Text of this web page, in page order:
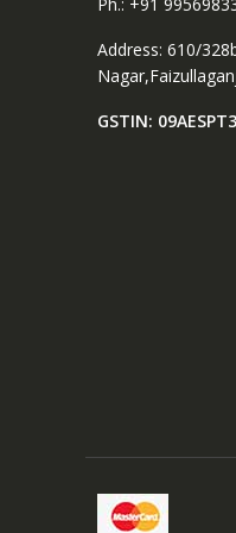
Ph.: +91
Address: 610/
GSTIN: